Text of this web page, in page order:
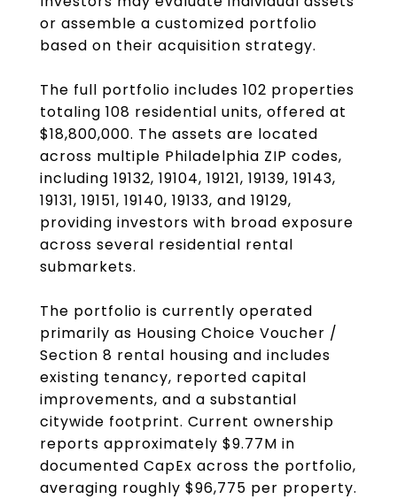
or assemble a customized portfolio
based on their acquisition strategy.
The full portfolio includes 102 properties
totaling 108 residential units, offered at
$18,800,000. The assets are located
across multiple Philadelphia ZIP codes,
including 19132, 19104, 19121, 19139, 19143,
19131, 19151, 19140, 19133, and 19129,
providing investors with broad exposure
across several residential rental
submarkets.
The portfolio is currently operated
primarily as Housing Choice Voucher /
Section 8 rental housing and includes
existing tenancy, reported capital
improvements, and a substantial
citywide footprint. Current ownership
reports approximately $9.77M in
documented CapEx across the portfolio,
averaging roughly $96,775 per property.